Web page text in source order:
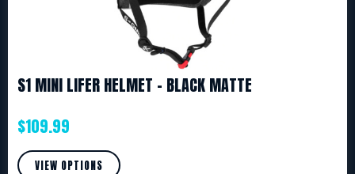
S1 MINI LIFER HELMET – BLACK MATTE
$109.99
VIEW OPTIONS